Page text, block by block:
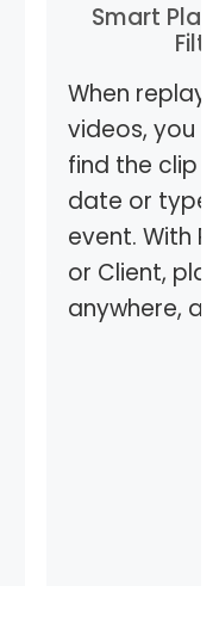
Smart
When
videos, you
find the clip
date or type
event. With
or Client,
anywhere,